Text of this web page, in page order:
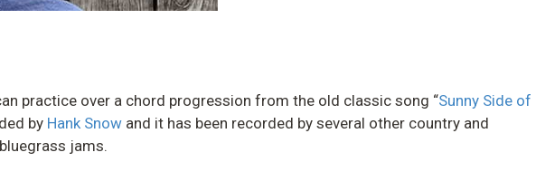
practice over a chord progression from the old classic song “Sunny Side of
by Hank Snow and it has been recorded by several other country and
jams.